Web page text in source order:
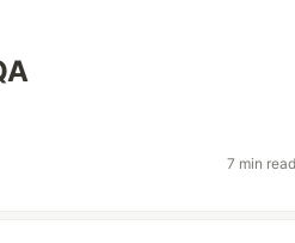
7 min read